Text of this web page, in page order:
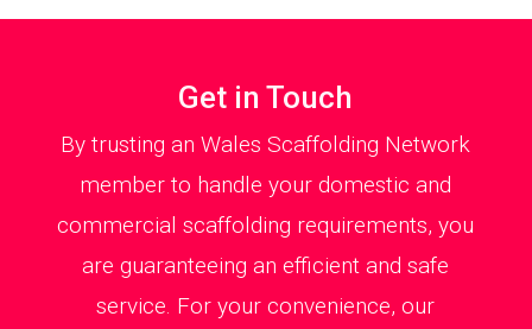
Get in Touch
By trusting an Wales Scaffolding Network
member to handle your domestic and
commercial scaffolding requirements, you
are guaranteeing an efficient and safe
service. For your convenience, our